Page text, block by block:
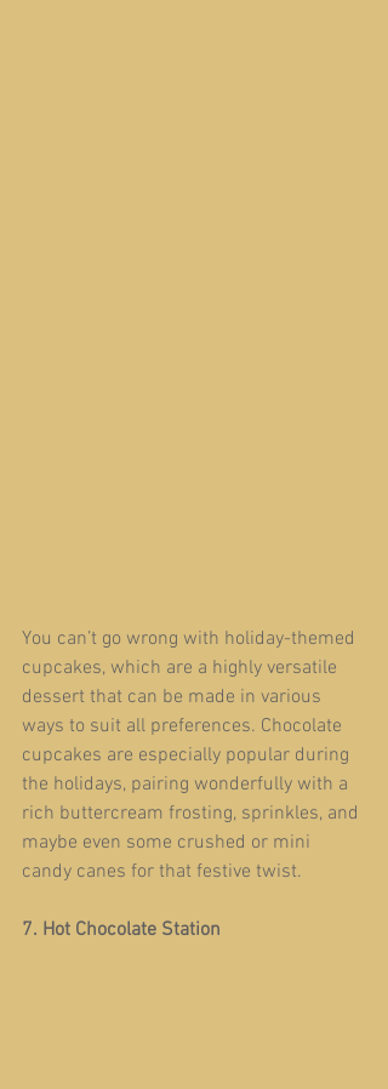
You can’t go wrong with holiday-themed
cupcakes, which are a highly versatile
dessert that can be made in various
ways to suit all preferences. Chocolate
cupcakes are especially popular during
the holidays, pairing wonderfully with a
rich buttercream frosting, sprinkles, and
maybe even some crushed or mini
candy canes for that festive twist.
7. Hot Chocolate Station